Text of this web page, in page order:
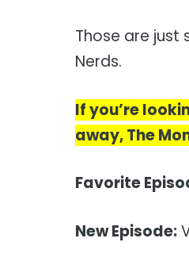
Those are just
Nerds.
If you’re
away, The
Favorite
New Episode: